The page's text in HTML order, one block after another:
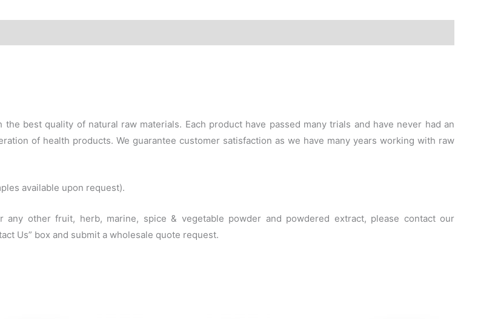
best quality of natural raw materials. Each product have passed many trials and have never had an
of health products. We guarantee customer satisfaction as we have many years working with raw
available upon request).
other fruit, herb, marine, spice & vegetable powder and powdered extract, please contact our
Us” box and submit a wholesale quote request.